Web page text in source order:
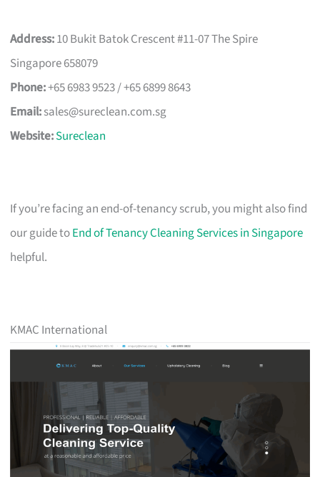
Address:10 Bukit Batok Crescent #11-07 The Spire
Singapore 658079
Phone:+65 6983 9523 / +65 6899 8643
Email:sales@sureclean.com.sg
Website:Sureclean
If you’re facing an end-of-tenancy scrub, you might also find
our guide toEnd of Tenancy Cleaning Services in Singapore
helpful.
KMAC International